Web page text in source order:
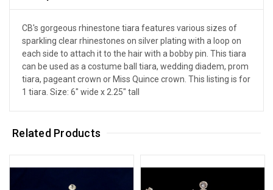
CB's gorgeous rhinestone tiara features various sizes of
sparkling clear rhinestones on silver plating with a loop on
each side to attach it to the hair with a bobby pin. This tiara
can be used as a costume ball tiara, wedding diadem, prom
tiara, pageant crown or Miss Quince crown. This listing is for
1 tiara. Size: 6" wide x 2.25" tall
Related Products